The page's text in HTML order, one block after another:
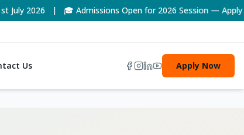
2026 | 🎓 Admissions Open for 2026 Session — Apply
Us Apply Now